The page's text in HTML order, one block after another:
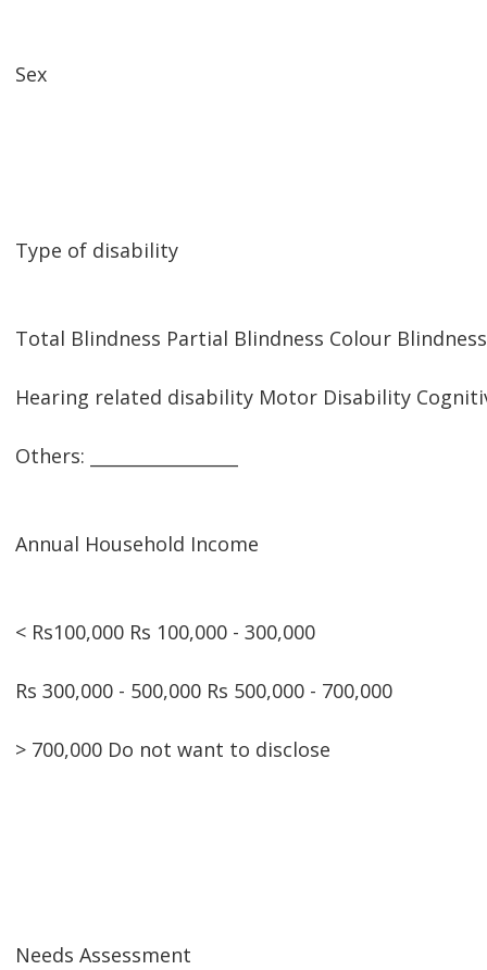
Sex
Type of disability
Total Blindness Partial Blindness Colour Blindness
Hearing related disability Motor Disability
Others: _________________
Annual Household Income
< Rs100,000 Rs 100,000 - 300,000
Rs 300,000 - 500,000 Rs 500,000 - 700,000
> 700,000 Do not want to disclose
Needs Assessment